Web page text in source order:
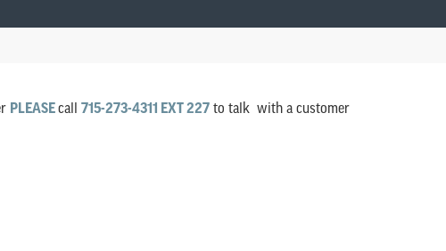
PLEASEcall 715-273-4311 EXT 227 to talk with a customer